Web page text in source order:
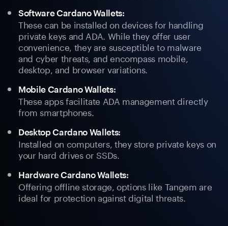
Software Cardano Wallets:
These can be installed on devices for handling
private keys and ADA. While they offer user
convenience, they are susceptible to malware
and cyber threats, and encompass mobile,
desktop, and browser variations.
Mobile Cardano Wallets:
These apps facilitate ADA management directly
from smartphones.
Desktop Cardano Wallets:
Installed on computers, they store private keys on
your hard drives or SSDs.
Hardware Cardano Wallets:
Offering offline storage, options like Tangem are
ideal for protection against digital threats.